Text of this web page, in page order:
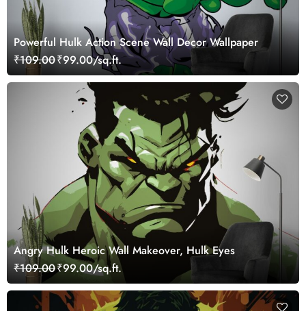
Powerful Hulk Action Scene Wall Decor Wallpaper
₹109.00₹99.00/sq.ft.
Angry Hulk Heroic Wall Makeover, Hulk Eyes
₹109.00₹99.00/sq.ft.